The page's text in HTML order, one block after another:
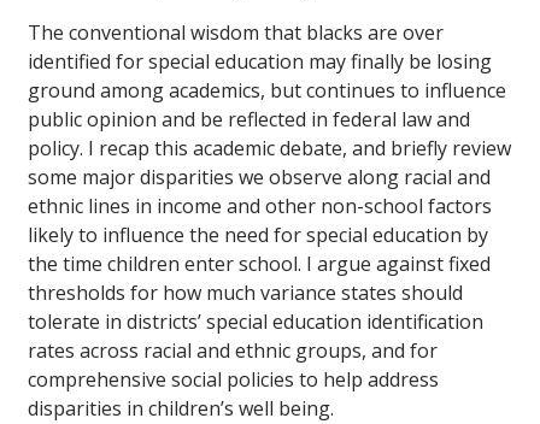
The conventional wisdom that blacks are over
identified for special education may finally be losing
ground among academics, but continues to influence
public opinion and be reflected in federal law and
policy. I recap this academic debate, and briefly review
some major disparities we observe along racial and
ethnic lines in income and other non-school factors
likely to influence the need for special education by
the time children enter school. I argue against fixed
thresholds for how much variance states should
tolerate in districts’ special education identification
rates across racial and ethnic groups, and for
comprehensive social policies to help address
disparities in children’s well being.